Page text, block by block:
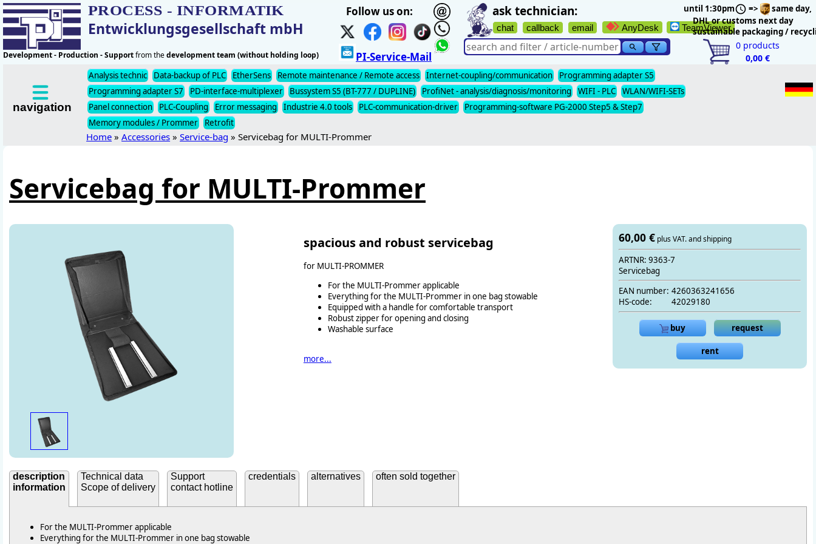
PROCESS - INFORMATIK
Entwicklungsgesellschaft mbH
Development - Production - Supportfrom thedevelopment team (without holding loop)
Follow us on:
PI-Service-Mail
ask technician:
chat callback email AnyDesk TeamViewer
until 1:30pm =>
same day,
DHL or customs next day
sustainable packaging /
0products
0,00 €
navigation
Analysis technic Data-backup of PLC EtherSens Remote maintenance / Remote access Internet-coupling/communication
Programming adapter S5
Programming adapter S7
PD-interface-multiplexer Bussystem S5 (BT-777 / DUPLINE) ProfiNet - analysis/diagnosis/monitoring WIFI - PLC
WLAN/WIFI-SETs
Panel connection
PLC-Coupling Error messaging Industrie 4.0 tools PLC-communication-driver
Programming-software PG-2000 Step5 & Step7
Memory modules / Prommer
Retrofit
Home »Accessories »Service-bag » Servicebag for MULTI-Prommer
Servicebag for MULTI-Prommer
spacious and robust servicebag
for MULTI-PROMMER
For the MULTI-Prommer applicable
Everything for the MULTI-Prommer in one bag stowable
Equipped with a handle for comfortable transport
Robust zipper for opening and closing
Washable surface
more...
60,00 € plus VAT. and shipping
ARTNR: 9363-7
Servicebag
EAN number: 4260363241656
HS-code:
42029180
buy request
rent
description
information
Technical data
Scope of delivery
Support
contact hotline
credentials alternatives often sold together
For the MULTI-Prommer applicable
Everything for the MULTI-Prommer in one bag stowable